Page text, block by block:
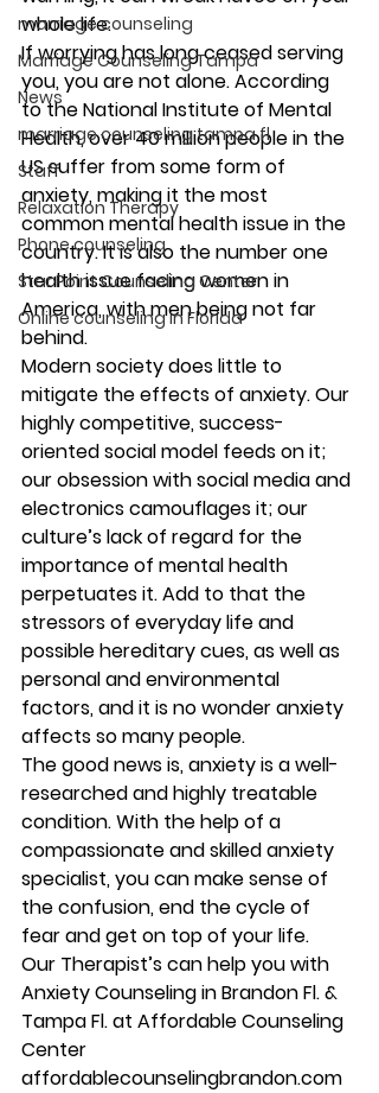
marriage counseling
Marriage Counseling Tampa
News
marriage counseling tampa fl
Staff
Relaxation Therapy
Phone counseling
Star Point Counseling Center
Online counseling in Florida
whole life.
If worrying has long ceased serving
you, you are not alone. According
to the National Institute of Mental
Health, over 40 million people in the
US suffer from some form of
anxiety, making it the most
common mental health issue in the
country. It is also the number one
health issue facing women in
America, with men being not far
behind.
Modern society does little to
mitigate the effects of anxiety. Our
highly competitive, success-
oriented social model feeds on it;
our obsession with social media and
electronics camouflages it; our
culture’s lack of regard for the
importance of mental health
perpetuates it. Add to that the
stressors of everyday life and
possible hereditary cues, as well as
personal and environmental
factors, and it is no wonder anxiety
affects so many people.
The good news is, anxiety is a well-
researched and highly treatable
condition. With the help of a
compassionate and skilled anxiety
specialist, you can make sense of
the confusion, end the cycle of
fear and get on top of your life.
Our Therapist’s can help you with
Anxiety Counseling in Brandon Fl. &
Tampa Fl. at Affordable Counseling
Center
affordablecounselingbrandon.com